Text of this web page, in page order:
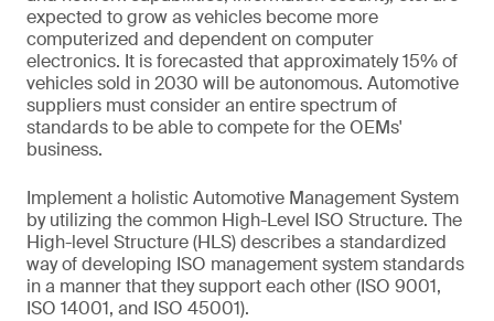
expected to grow as vehicles become more
computerized and dependent on computer
electronics. It is forecasted that approximately 15% of
vehicles sold in 2030 will be autonomous. Automotive
suppliers must consider an entire spectrum of
standards to be able to compete for the OEMs'
business.
Implement a holistic Automotive Management System
by utilizing the common High-Level ISO Structure. The
High-level Structure (HLS) describes a standardized
way of developing ISO management system standards
in a manner that they support each other (ISO 9001,
ISO 14001, and ISO 45001).